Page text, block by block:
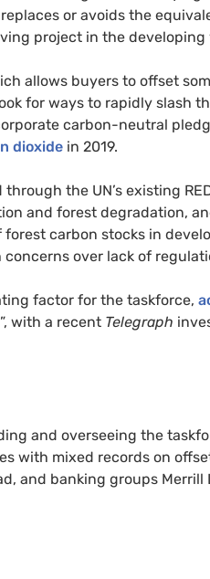
or avoids the
project in the developing
allows buyers to offset
for ways to rapidly slash
carbon-neutral
dioxide in 2019.
through the UN’s existing
and forest degradation,
carbon stocks in
over lack of
factor for the taskforce,
with a recent Telegraph
and overseeing the
with mixed records on
and banking groups Merrill